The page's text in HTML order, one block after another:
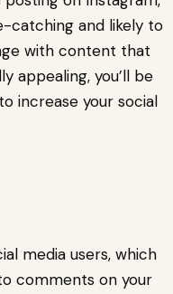
catching and likely to
with content that
appealing, you’ll be
increase your social
media users, which
comments on your